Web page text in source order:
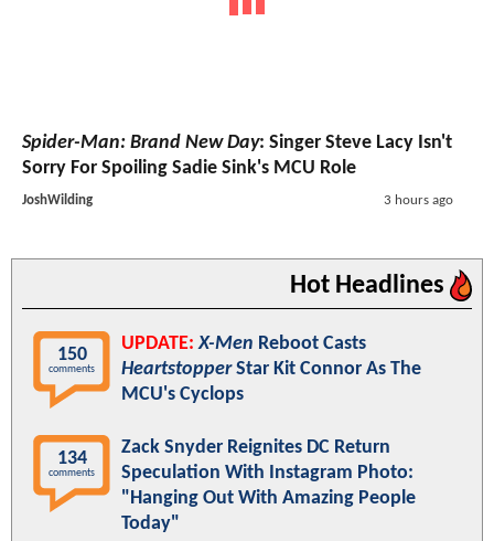
Spider-Man: Brand New Day: Singer Steve Lacy Isn't
Sorry For Spoiling Sadie Sink's MCU Role
JoshWilding 3 hours ago
Hot Headlines
150
comments
UPDATE: X-Men Reboot Casts
HeartstopperStar Kit Connor As The
MCU's Cyclops
134
comments
Zack Snyder Reignites DC Return
Speculation With Instagram Photo:
"Hanging Out With Amazing People
Today"